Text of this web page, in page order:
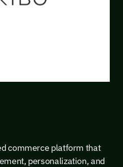
commerce platform that
personalization, and